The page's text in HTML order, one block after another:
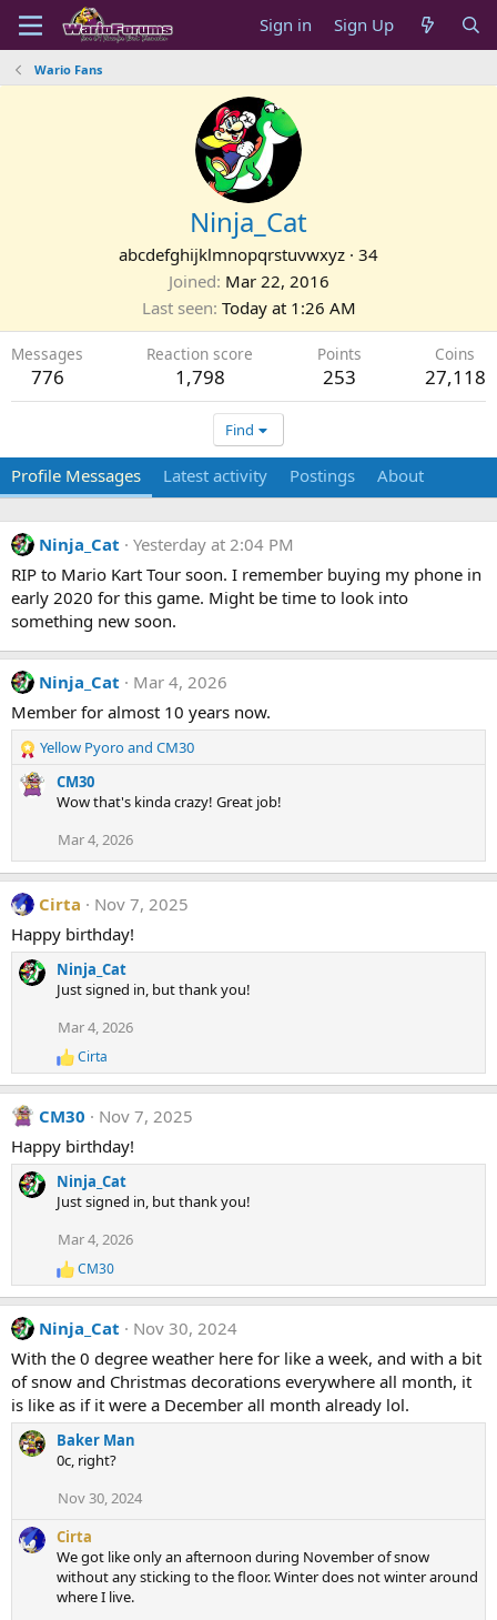
Sign in Sign Up
Wario Fans
Ninja_Cat
abcdefghijklmnopqrstuvwxyz · 34
Joined Mar 22, 2016
Last seen Today at 1:26 AM
Messages
776
Reaction score
1,798
Points
253
Coins
27,118
Find
Profile Messages Latest activity Postings About
Ninja_Cat
Yesterday at 2:04 PM
RIP to Mario Kart Tour soon. I remember buying my phone in
early 2020 for this game. Might be time to look into
something new soon.
Ninja_Cat
Mar 4, 2026
Member for almost 10 years now.
R
e
a
o
n
s
:
Yellow Pyoroand CM30
CM30
Wow that's kinda crazy! Great job!
Mar 4, 2026
Cirta
Nov 7, 2025
Happy birthday!
Ninja_Cat
Just signed in, but thank you!
Mar 4, 2026
R
e
a
c
i
n
s
Cirta
CM30
Nov 7, 2025
Happy birthday!
Ninja_Cat
Just signed in, but thank you!
Mar 4, 2026
R
e
a
c
i
o
n
s
:
CM30
Ninja_Cat
Nov 30, 2024
With the 0 degree weather here for like a week, and with a bit
of snow and Christmas decorations everywhere all month, it
is like as if it were a December all month already lol.
Baker Man
0c, right?
Nov 30, 2024
Cirta
We got like only an afternoon during November of snow
without any sticking to the floor. Winter does not winter around
where I live.